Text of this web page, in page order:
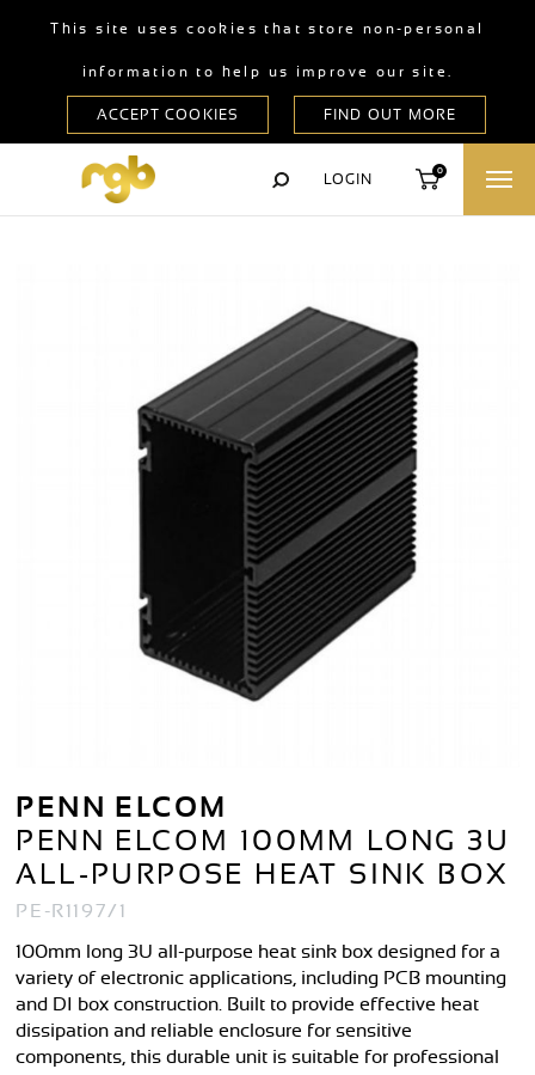
This site uses cookies that store non-personal
information to help us improve our site.
LOGIN
0
PENN ELCOM
PENN ELCOM 100MM LONG 3U
ALL-PURPOSE HEAT SINK BOX
PE-R1197/1
100mm long 3U all-purpose heat sink box designed for a
variety of electronic applications, including PCB mounting
and DI box construction. Built to provide effective heat
dissipation and reliable enclosure for sensitive
components, this durable unit is suitable for professional